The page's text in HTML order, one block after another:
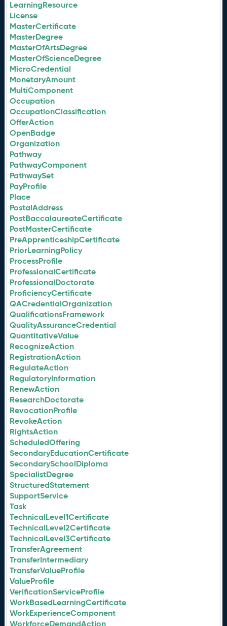
LearningResource
License
MasterCertificate
MasterDegree
MasterOfArtsDegree
MasterOfScienceDegree
MicroCredential
MonetaryAmount
MultiComponent
Occupation
OccupationClassification
OfferAction
OpenBadge
Organization
Pathway
PathwayComponent
PathwaySet
PayProfile
Place
PostalAddress
PostBaccalaureateCertificate
PostMasterCertificate
PreApprenticeshipCertificate
PriorLearningPolicy
ProcessProfile
ProfessionalCertificate
ProfessionalDoctorate
ProficiencyCertificate
QACredentialOrganization
QualificationsFramework
QualityAssuranceCredential
QuantitativeValue
RecognizeAction
RegistrationAction
RegulateAction
RegulatoryInformation
RenewAction
ResearchDoctorate
RevocationProfile
RevokeAction
RightsAction
ScheduledOffering
SecondaryEducationCertificate
SecondarySchoolDiploma
SpecialistDegree
StructuredStatement
SupportService
Task
TechnicalLevel1Certificate
TechnicalLevel2Certificate
TechnicalLevel3Certificate
TransferAgreement
TransferIntermediary
TransferValueProfile
ValueProfile
VerificationServiceProfile
WorkBasedLearningCertificate
WorkExperienceComponent
WorkforceDemandAction